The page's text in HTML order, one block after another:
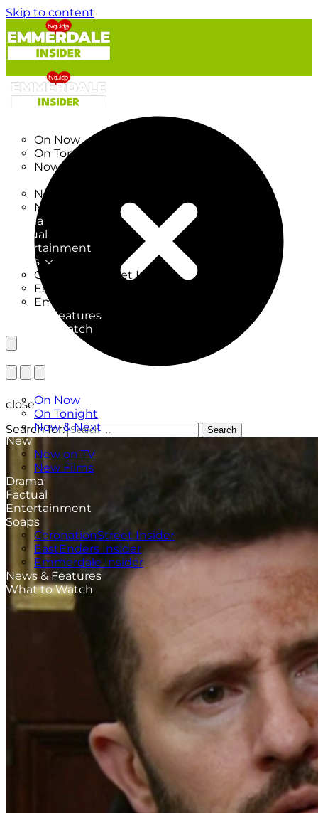
Skip to content
On Now
On Tonight
Now & Next
New on TV
New Films
Drama
Factual
Entertainment
Soaps
CoronationStreet Insider
EastEnders Insider
Emmerdale Insider
News & Features
What to Watch
On Now
On Tonight
Now & Next
New
New on TV
New Films
Drama
Factual
Entertainment
Soaps
CoronationStreet Insider
EastEnders Insider
Emmerdale Insider
News & Features
What to Watch
close
Search for:
Search